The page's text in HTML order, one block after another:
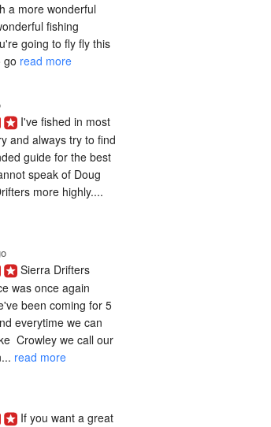
a more wonderful
fishing
going to fly fly this
go read more
I've fished in most
and always try to find
guide for the best
speak of Doug
more highly....
Sierra Drifters
was once again
been coming for 5
everytime we can
Crowley we call our
read more
If you want a great